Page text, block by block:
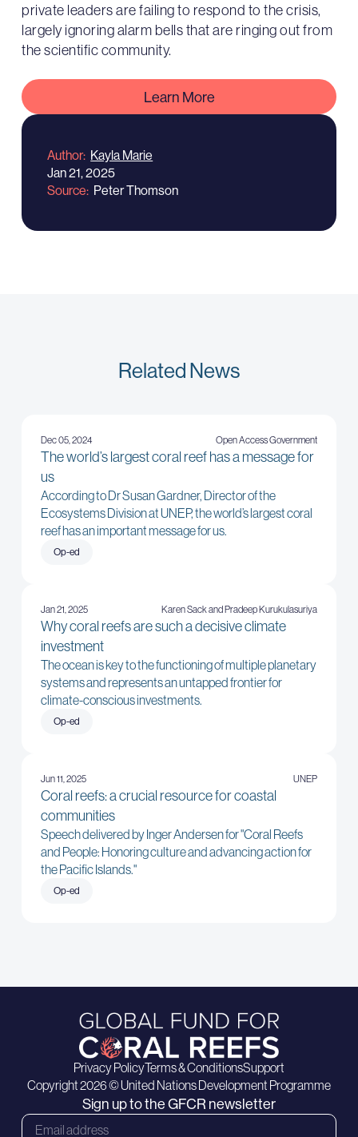
private leaders are failing to respond to the crisis,
largely ignoring alarm bells that are ringing out from
the scientific community.
Learn More
Author Kayla Marie
Jan 21, 2025
Source Peter Thomson
Related News
Dec 05, 2024 Open Access Government
The world’s largest coral reef has a message for
us
According to Dr Susan Gardner, Director of the
Ecosystems Division at UNEP, the world’s largest coral
reef has an important message for us.
Op-ed
Jan 21, 2025 Karen Sack and Pradeep Kurukulasuriya
Why coral reefs are such a decisive climate
investment
The ocean is key to the functioning of multiple planetary
systems and represents an untapped frontier for
climate-conscious investments.
Op-ed
Jun 11, 2025 UNEP
Coral reefs: a crucial resource for coastal
communities
Speech delivered by Inger Andersen for "Coral Reefs
and People: Honoring culture and advancing action for
the Pacific Islands."
Op-ed
Privacy PolicyTerms & ConditionsSupport
Copyright 2026 © United Nations Development Programme
Sign up to the GFCR newsletter